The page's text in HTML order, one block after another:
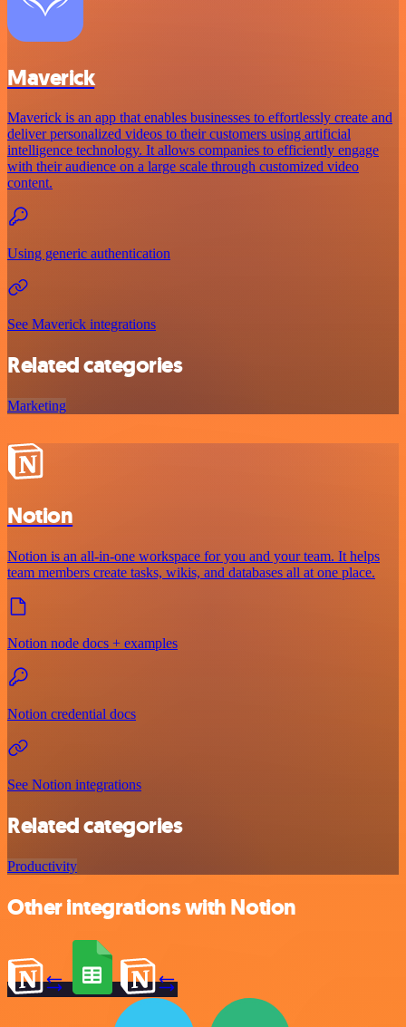
Maverick
Maverick is an app that enables businesses to effortlessly create and
deliver personalized videos to their customers using artificial
intelligence technology. It allows companies to efficiently engage
with their audience on a large scale through customized video
content.
Using generic authentication
See Maverick integrations
Related categories
Marketing
Notion
Notion is an all-in-one workspace for you and your team. It helps
team members create tasks, wikis, and databases all at one place.
Notion node docs + examples
Notion credential docs
See Notion integrations
Related categories
Productivity
Other integrations with Notion